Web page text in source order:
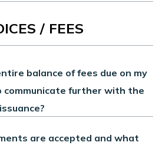
/ FEES
balance of fees due on my
communicate further with the
are accepted and what